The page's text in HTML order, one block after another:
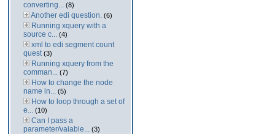
converting... (8)
Another edi question. (6)
Running xquery with a
source c... (4)
xml to edi segment count
quest (3)
Running xquery from the
comman... (7)
How to change the node
name in... (5)
How to loop through a set of
e... (10)
Can I pass a
parameter/vaiable... (3)